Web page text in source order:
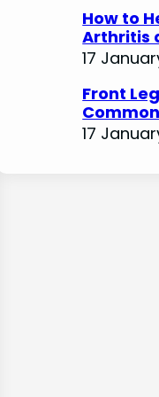
How to
Arthritis
17
Front
17